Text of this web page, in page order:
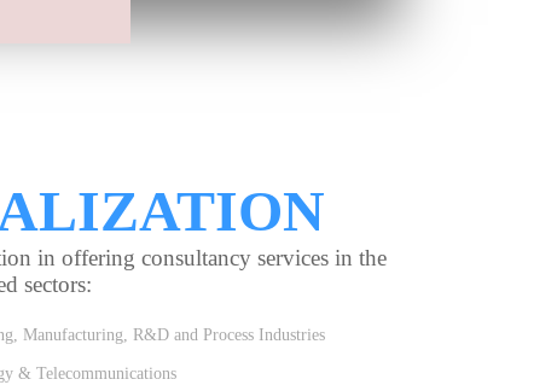
in offering consultancy services in the
sectors:
Manufacturing, R&D and Process Industries
& Telecommunications